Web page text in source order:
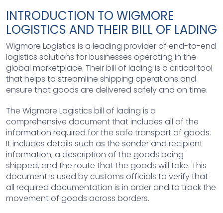
INTRODUCTION TO WIGMORE
LOGISTICS AND THEIR BILL OF LADING
Wigmore Logistics is a leading provider of end-to-end
logistics solutions for businesses operating in the
global marketplace. Their bill of lading is a critical tool
that helps to streamline shipping operations and
ensure that goods are delivered safely and on time.
The Wigmore Logistics bill of lading is a
comprehensive document that includes all of the
information required for the safe transport of goods.
It includes details such as the sender and recipient
information, a description of the goods being
shipped, and the route that the goods will take. This
document is used by customs officials to verify that
all required documentation is in order and to track the
movement of goods across borders.